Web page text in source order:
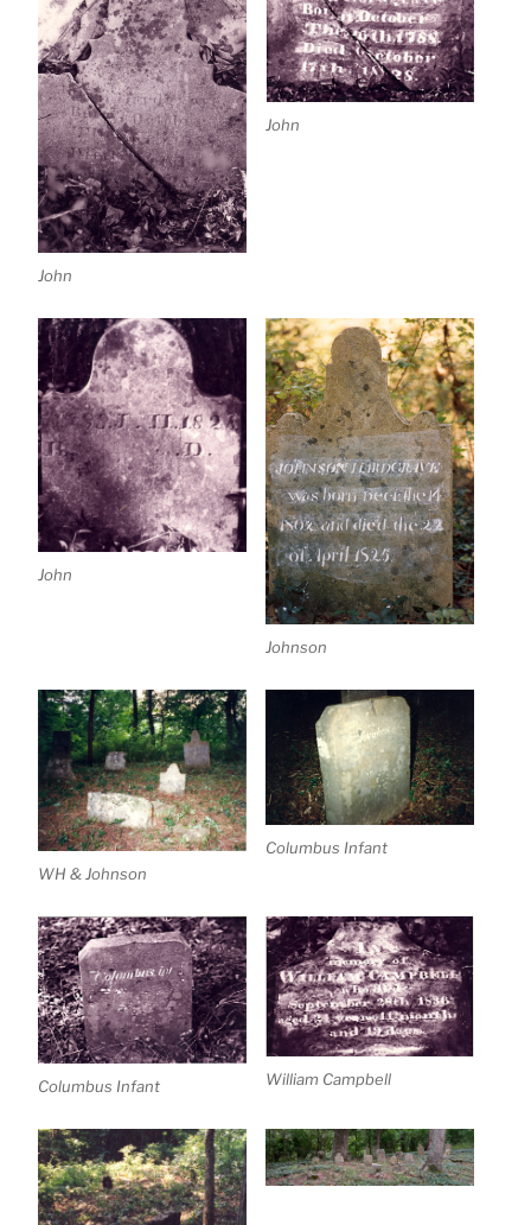
John
John
John
Johnson
WH & Johnson
Columbus Infant
Columbus Infant William Campbell